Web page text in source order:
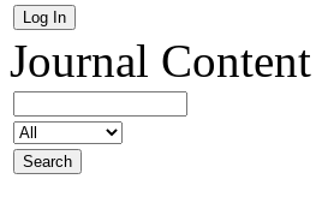
Journal Content